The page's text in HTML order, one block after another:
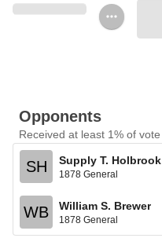
Opponents
Received at least 1% of vote
SH Supply T. Holbrook
1878 General
WB William S. Brewer
1878 General